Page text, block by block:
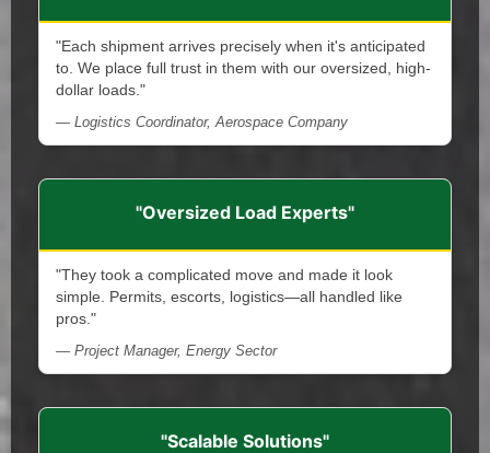
"Each shipment arrives precisely when it's anticipated
to. We place full trust in them with our oversized, high-
dollar loads."
— Logistics Coordinator, Aerospace Company
"Oversized Load Experts"
"They took a complicated move and made it look
simple. Permits, escorts, logistics—all handled like
pros."
— Project Manager, Energy Sector
"Scalable Solutions"